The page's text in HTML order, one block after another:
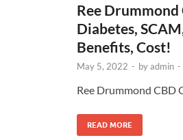
Ree Drummond
Diabetes,
Benefits, Cost!
May 5, 2022 - byadmin -
Ree Drummond CBD
READ MORE